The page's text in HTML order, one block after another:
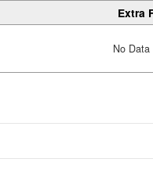
Extra
No